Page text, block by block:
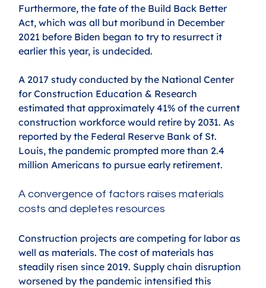
Furthermore, the fate of the Build Back Better
Act, which was all but moribund in December
2021 before Biden began to try to resurrect it
earlier this year, is undecided.
A 2017 study conducted by the National Center
for Construction Education & Research
estimated that approximately 41% of the current
construction workforce would retire by 2031. As
reported by the Federal Reserve Bank of St.
Louis, the pandemic prompted more than 2.4
million Americans to pursue early retirement.
A convergence of factors raises materials
costs and depletes resources
Construction projects are competing for labor as
well as materials. The cost of materials has
steadily risen since 2019. Supply chain disruption
worsened by the pandemic intensified this